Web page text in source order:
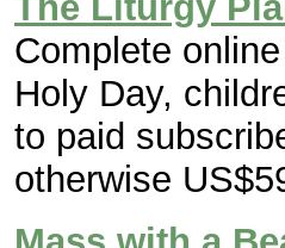
Complete
Holy Day,
to paid
otherwise